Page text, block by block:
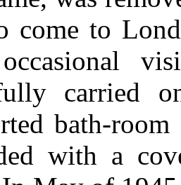
come to
carried
bath-
with a